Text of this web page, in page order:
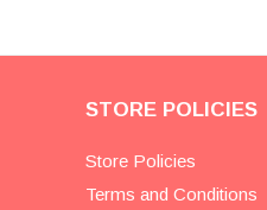
STORE POLICIES
Store Policies
Terms and Conditions